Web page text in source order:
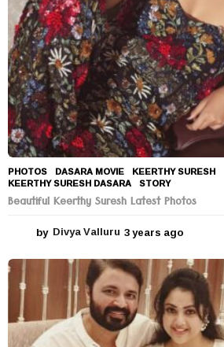
PHOTOS DASARA MOVIE ,KEERTHY SURESH
KEERTHY SURESH DASARA ,STORY
Beautiful Keerthy Suresh Latest Photos
by Divya Valluru 3 years ago
e
a
r
s
a
g